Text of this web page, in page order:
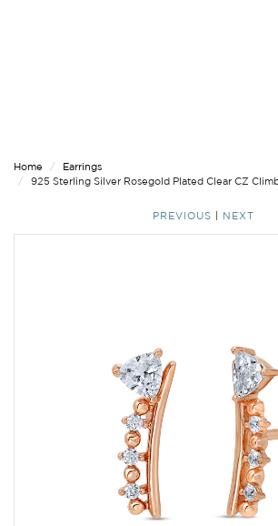
Home
Earrings
925 Sterling Silver Rosegold Plated Clear CZ
PREVIOUS NEXT